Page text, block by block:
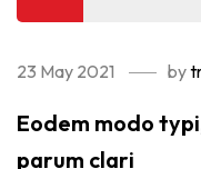
23 May 2021 by
Eodem modo
parum clari